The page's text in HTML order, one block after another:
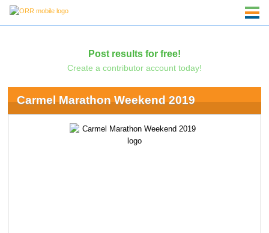
Post results for free!
Create a contributor account today!
Carmel Marathon Weekend 2019